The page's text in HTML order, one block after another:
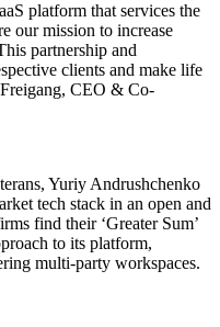
platform that services the
our mission to increase
partnership and
clients and make life
CEO & Co-
Yuriy Andrushchenko
tech stack in an open and
find their ‘Greater Sum’
to its platform,
multi-party workspaces.